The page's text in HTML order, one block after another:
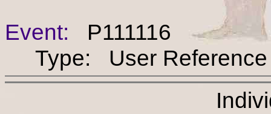
Event: P111116
Type: User Reference